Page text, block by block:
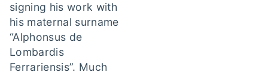
signing his work with
his maternal surname
“Alphonsus de
Lombardis
Ferrariensis”. Much